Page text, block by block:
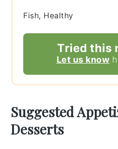
Fish, Healthy
Tried this
Let us know
Suggested
Desserts